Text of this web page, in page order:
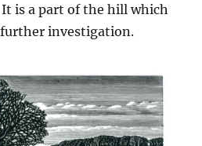
It is a part of the hill which
investigation.